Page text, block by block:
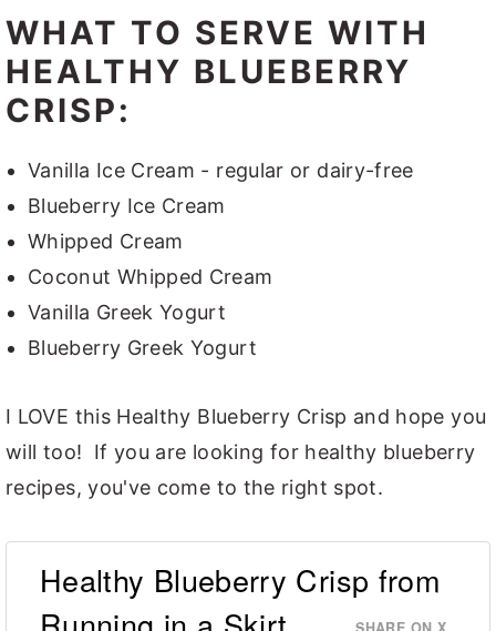
WHAT TO SERVE WITH
HEALTHY BLUEBERRY
CRISP:
Vanilla Ice Cream - regular or dairy-free
Blueberry Ice Cream
Whipped Cream
Coconut Whipped Cream
Vanilla Greek Yogurt
Blueberry Greek Yogurt
I LOVE this Healthy Blueberry Crisp and hope you
will too! If you are looking for healthy blueberry
recipes, you've come to the right spot.
Healthy Blueberry Crisp from